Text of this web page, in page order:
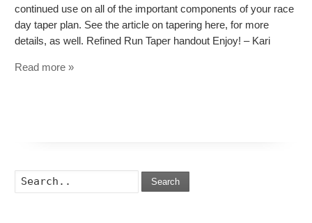
continued use on all of the important components of your race
day taper plan. See the article on tapering here, for more
details, as well. Refined Run Taper handout Enjoy! – Kari
Read more »
Search